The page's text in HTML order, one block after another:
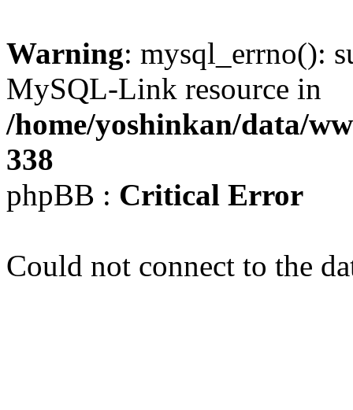
Warning: mysql_errno():
MySQL-Link resource in
/home/yoshinkan/data/
338
phpBB : Critical Error
Could not connect to the